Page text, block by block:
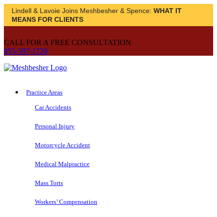
Lindell & Lavoie Joins Meshbesher & Spence: WHAT IT
MEANS FOR CLIENTS
CALL FOR A FREE CONSULTATION
855-597-1720
Practice Areas
Car Accidents
Personal Injury
Motorcycle Accident
Medical Malpractice
Mass Torts
Workers’ Compensation